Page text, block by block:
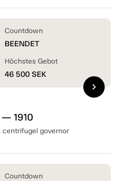
1910
centrifugel governor
Countdown
BEENDET
Höchstes Gebot
46 500 SEK
chevron_right
Countdown